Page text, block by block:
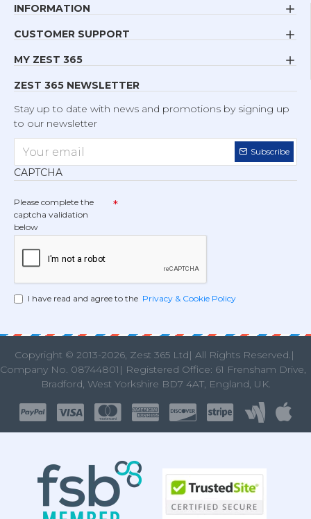
INFORMATION
CUSTOMER SUPPORT
MY ZEST 365
ZEST 365 NEWSLETTER
Stay up to date with news and promotions by signing up
to our newsletter
Subscribe
CAPTCHA
Please complete the
captcha validation
below
I have read and agree to the Privacy & Cookie Policy
Copyright © 2013-2026, Zest 365 Ltd| All Rights Reserved.|
Company No. 08744801| Registered Office: 61 Frensham Drive,
Bradford, West Yorkshire BD7 4AT, England, UK.